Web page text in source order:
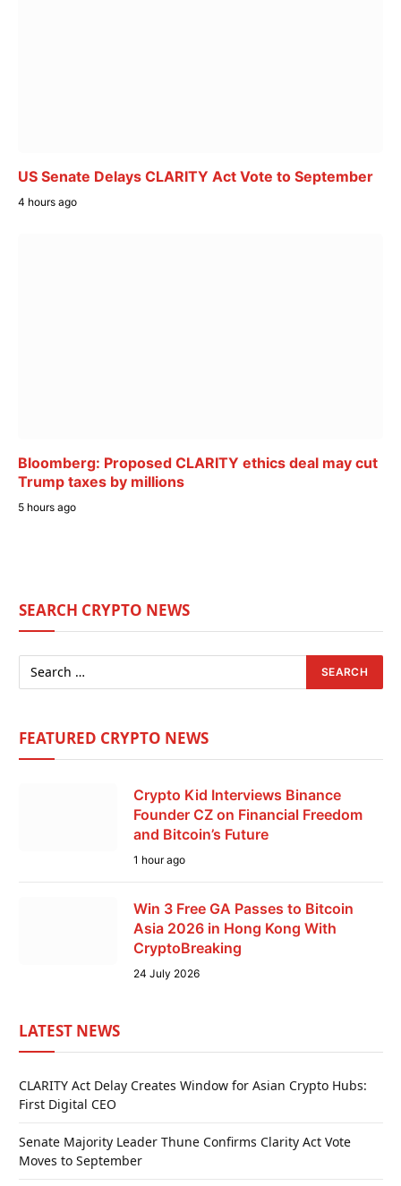
US Senate Delays CLARITY Act Vote to September
4 hours ago
Bloomberg: Proposed CLARITY ethics deal may cut
Trump taxes by millions
5 hours ago
SEARCH CRYPTO NEWS
FEATURED CRYPTO NEWS
Crypto Kid Interviews Binance
Founder CZ on Financial Freedom
and Bitcoin’s Future
1 hour ago
Win 3 Free GA Passes to Bitcoin
Asia 2026 in Hong Kong With
CryptoBreaking
24 July 2026
LATEST NEWS
CLARITY Act Delay Creates Window for Asian Crypto Hubs:
First Digital CEO
Senate Majority Leader Thune Confirms Clarity Act Vote
Moves to September